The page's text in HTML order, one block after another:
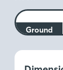
Ground
Floor